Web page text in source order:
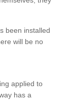
been installed
will be no
applied to
has a